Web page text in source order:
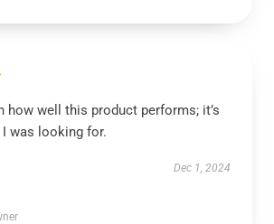
how well this product performs; it’s
was looking for.
Dec 1, 2024